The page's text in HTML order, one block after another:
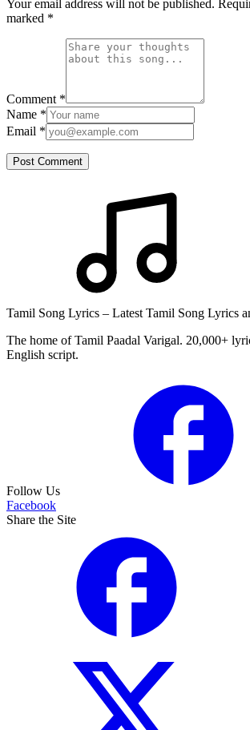
Your email address will not be published.
marked *
Comment *
Name *
Email *
Post Comment
Tamil Song Lyrics – Latest Tamil Song Lyrics
The home of Tamil Paadal Varigal. 20,000+
English script.
Follow Us
Facebook
Share the Site